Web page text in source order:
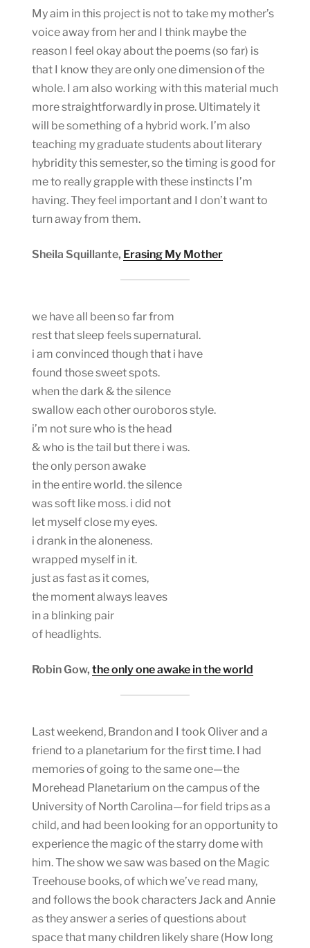
My aim in this project is not to take my mother’s
voice away from her and I think maybe the
reason I feel okay about the poems (so far) is
that I know they are only one dimension of the
whole. I am also working with this material much
more straightforwardly in prose. Ultimately it
will be something of a hybrid work. I’m also
teaching my graduate students about literary
hybridity this semester, so the timing is good for
me to really grapple with these instincts I’m
having. They feel important and I don’t want to
turn away from them.
Sheila Squillante, Erasing My Mother
we have all been so far from
rest that sleep feels supernatural.
i am convinced though that i have
found those sweet spots.
when the dark & the silence
swallow each other ouroboros style.
i’m not sure who is the head
& who is the tail but there i was.
the only person awake
in the entire world. the silence
was soft like moss. i did not
let myself close my eyes.
i drank in the aloneness.
wrapped myself in it.
just as fast as it comes,
the moment always leaves
in a blinking pair
of headlights.
Robin Gow, the only one awake in the world
Last weekend, Brandon and I took Oliver and a
friend to a planetarium for the first time. I had
memories of going to the same one—the
Morehead Planetarium on the campus of the
University of North Carolina—for field trips as a
child, and had been looking for an opportunity to
experience the magic of the starry dome with
him. The show we saw was based on the Magic
Treehouse books, of which we’ve read many,
and follows the book characters Jack and Annie
as they answer a series of questions about
space that many children likely share (How long